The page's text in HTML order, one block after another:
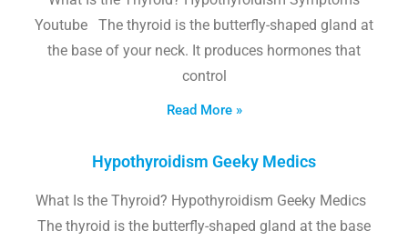
Youtube The thyroid is the butterfly-shaped gland at
the base of your neck. It produces hormones that
control
Read More »
Hypothyroidism Geeky Medics
What Is the Thyroid? Hypothyroidism Geeky Medics
The thyroid is the butterfly-shaped gland at the base